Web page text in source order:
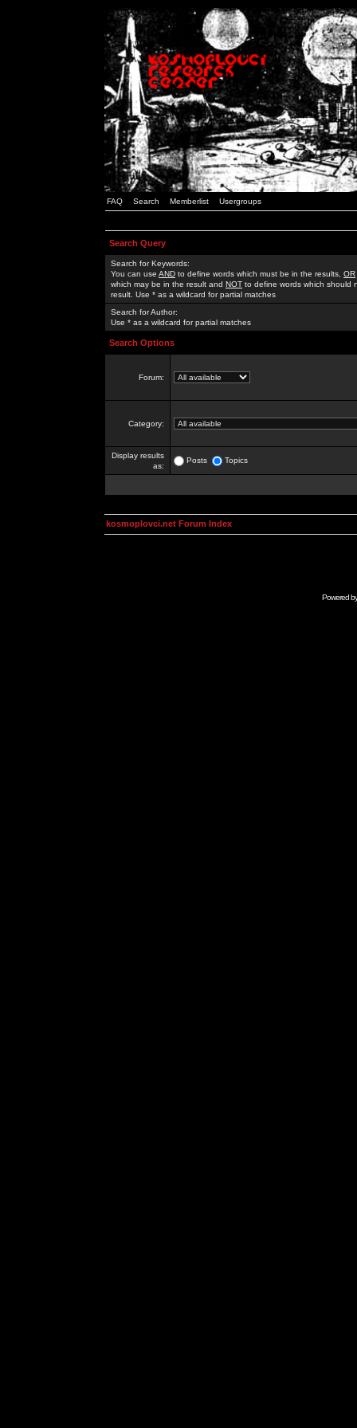
FAQ Search Memberlist Usergroups
Search Query
Search for Keywords:
You can use AND to define words which must be in the results, OR
which may be in the result and NOT to define words which should
result. Use * as a wildcard for partial matches
Search for Author:
Use * as a wildcard for partial matches
Search Options
Forum:
Category:
Display results
as:
Posts Topics
kosmoplovci.net Forum Index
Powered